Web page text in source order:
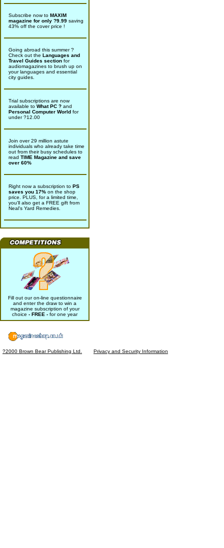
Subscribe now to MAXIM
magazine for only ?9.99 saving
43% off the cover price !
Going abroad this summer ?
Check out the Languages and
Travel Guides section for
audiomagazines to brush up on
your languages and essential
city guides.
Trial subscriptions are now
available to What PC ? and
Personal Computer World for
under ?12.00
Join over 29 million astute
individuals who already take time
out from their busy schedules to
read TIME Magazine and save
over 60%
Right now a subscription to PS
saves you 17% on the shop
price. PLUS, for a limited time,
you'll also get a FREE gift from
Neal's Yard Remedies.
Fill out our on-line questionnaire
and enter the draw to win a
magazine subscription of your
choice - FREE - for one year
?2000 Brown Bear Publishing Ltd. Privacy and Security Information